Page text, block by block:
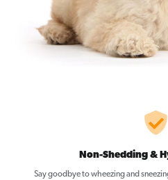
Non-Shedding &
Say goodbye to wheezing and